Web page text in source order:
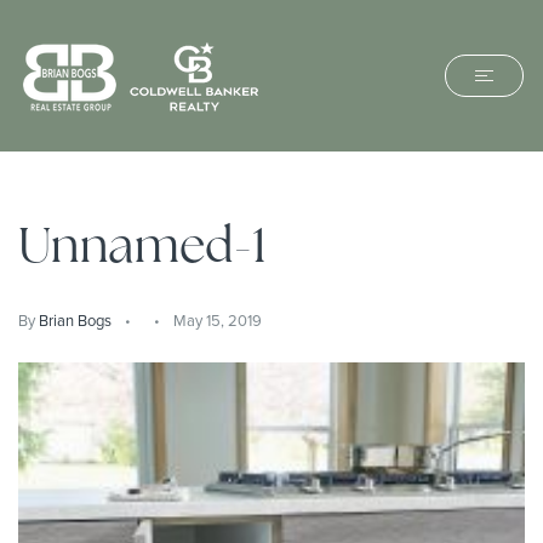
Unnamed-1
By Brian Bogs May 15, 2019